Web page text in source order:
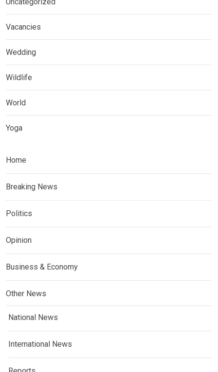
Vacancies
Wedding
Wildlife
World
Yoga
Home
Breaking News
Politics
Opinion
Business & Economy
Other News
National News
International News